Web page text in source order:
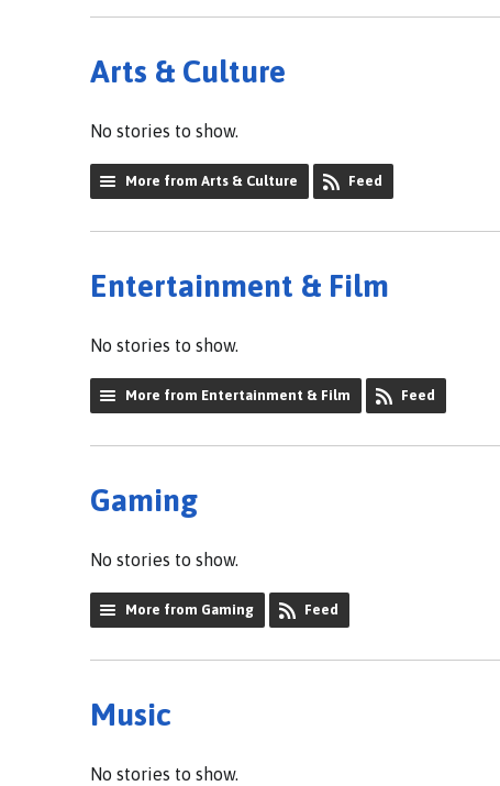
Arts & Culture
No stories to show.
More from Arts & Culture Feed
Entertainment & Film
No stories to show.
More from Entertainment & Film Feed
Gaming
No stories to show.
More from Gaming Feed
Music
No stories to show.